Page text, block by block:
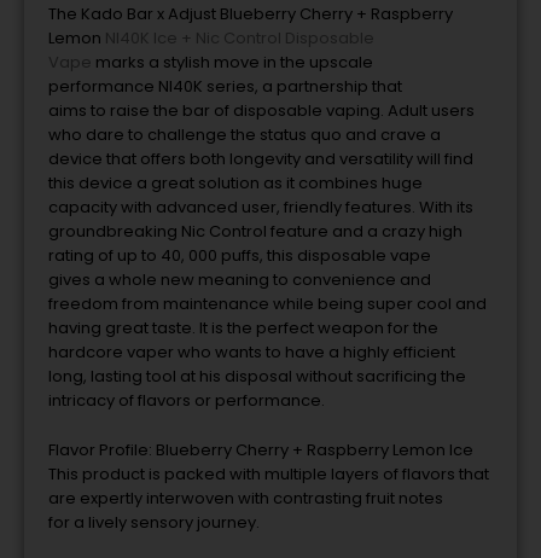
The Kado Bar x Adjust Blueberry Cherry + Raspberry
Lemon NI40K Ice + Nic Control Disposable
Vape marks a stylish move in the upscale
performance NI40K series, a partnership that
aims to raise the bar of disposable vaping. Adult users
who dare to challenge the status quo and crave a
device that offers both longevity and versatility will find
this device a great solution as it combines huge
capacity with advanced user, friendly features. With its
groundbreaking Nic Control feature and a crazy high
rating of up to 40, 000 puffs, this disposable vape
gives a whole new meaning to convenience and
freedom from maintenance while being super cool and
having great taste. It is the perfect weapon for the
hardcore vaper who wants to have a highly efficient
long, lasting tool at his disposal without sacrificing the
intricacy of flavors or performance.
Flavor Profile: Blueberry Cherry + Raspberry Lemon Ice
This product is packed with multiple layers of flavors that
are expertly interwoven with contrasting fruit notes
for a lively sensory journey.